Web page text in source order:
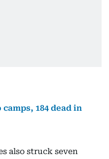
184 dead in
also struck seven